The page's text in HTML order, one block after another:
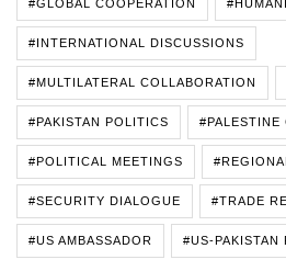
#GLOBAL COOPERATION
#INTERNATIONAL DISCUSSIONS
#MULTILATERAL COLLABORATION
#PAKISTAN POLITICS #PALESTINE
#POLITICAL MEETINGS
#SECURITY DIALOGUE #TRADE
#US AMBASSADOR #US-PAKISTAN